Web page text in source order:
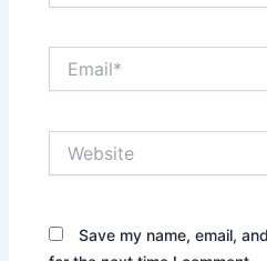
Save my name, email,